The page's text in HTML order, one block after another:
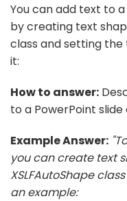
You can add text to
by creating text
class and setting
it:
How to answer:
to a PowerPoint
Example Answer:
you can create text
XSLFAutoShape
an example: